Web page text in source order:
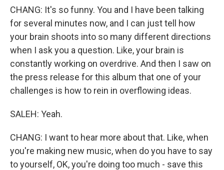
CHANG: It's so funny. You and I have been talking
for several minutes now, and I can just tell how
your brain shoots into so many different directions
when I ask you a question. Like, your brain is
constantly working on overdrive. And then I saw on
the press release for this album that one of your
challenges is how to rein in overflowing ideas.
SALEH: Yeah.
CHANG: I want to hear more about that. Like, when
you're making new music, when do you have to say
to yourself, OK, you're doing too much - save this